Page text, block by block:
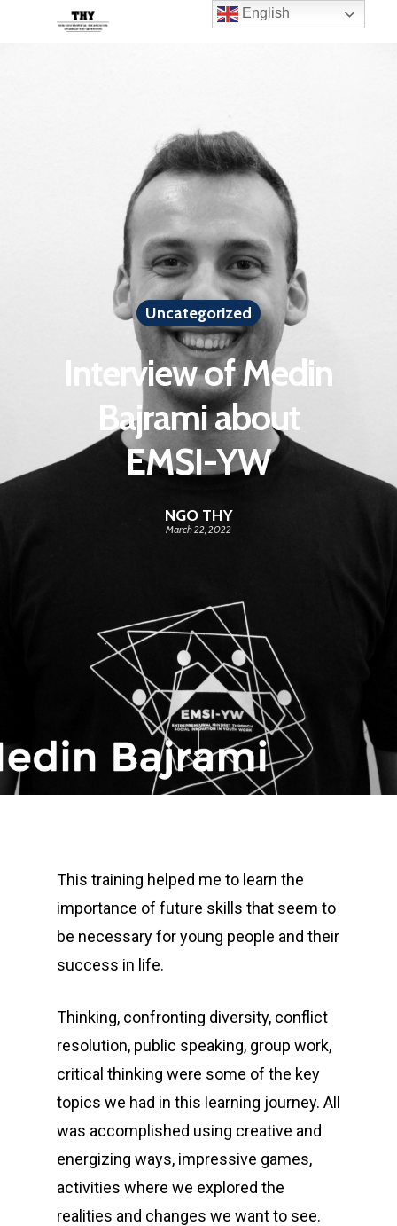
Uncategorized
Interview of Medin
Bajrami about
EMSI-YW
NGO THY
March 22, 2022
This training helped me to learn the
importance of future skills that seem to
be necessary for young people and their
success in life.
Thinking, confronting diversity, conflict
resolution, public speaking, group work,
critical thinking were some of the key
topics we had in this learning journey. All
was accomplished using creative and
energizing ways, impressive games,
activities where we explored the
realities and changes we want to see.
English